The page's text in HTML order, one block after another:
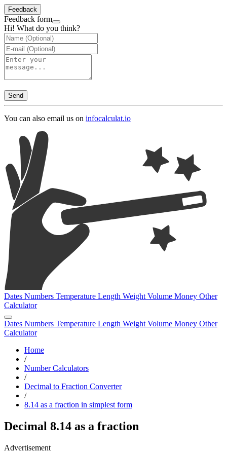
Feedback
Feedback form
Hi! What do you think?
Send
You can also email us on infocalculat.io
Dates Numbers Temperature Length Weight Volume Money Other
Calculator
Dates Numbers Temperature Length Weight Volume Money Other
Calculator
Home
/
Number Calculators
/
Decimal to Fraction Converter
/
8.14 as a fraction in simplest form
Decimal 8.14 as a fraction